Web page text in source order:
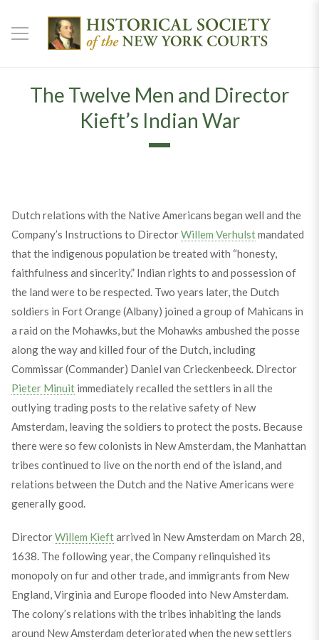
The Twelve Men and Director
Kieft’s Indian War
Dutch relations with the Native Americans began well and the
Company’s Instructions to DirectorWillem Verhulstmandated
that the indigenous population be treated with “honesty,
faithfulness and sincerity.” Indian rights to and possession of
the land were to be respected. Two years later, the Dutch
soldiers in Fort Orange (Albany) joined a group of Mahicans in
a raid on the Mohawks, but the Mohawks ambushed the posse
along the way and killed four of the Dutch, including
Commissar (Commander) Daniel van Crieckenbeeck. Director
Pieter Minuitimmediately recalled the settlers in all the
outlying trading posts to the relative safety of New
Amsterdam, leaving the soldiers to protect the posts. Because
there were so few colonists in New Amsterdam, the Manhattan
tribes continued to live on the north end of the island, and
relations between the Dutch and the Native Americans were
generally good.
DirectorWillem Kieftarrived in New Amsterdam on March 28,
1638. The following year, the Company relinquished its
monopoly on fur and other trade, and immigrants from New
England, Virginia and Europe flooded into New Amsterdam.
The colony’s relations with the tribes inhabiting the lands
around New Amsterdam deteriorated when the new settlers